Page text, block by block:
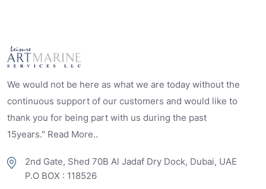
We would not be here as what we are today without the
continuous support of our customers and would like to
thank you for being part with us during the past
15years." Read More..
2nd Gate, Shed 70B Al Jadaf Dry Dock, Dubai, UAE
P.O BOX : 118526